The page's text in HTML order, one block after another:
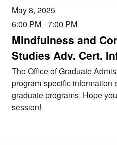
May 8, 2025
6:00 PM-7:00 PM
Mindfulness and
Studies Adv. Cert.
The Office of Graduate
program-specific information
graduate programs. Hope
session!